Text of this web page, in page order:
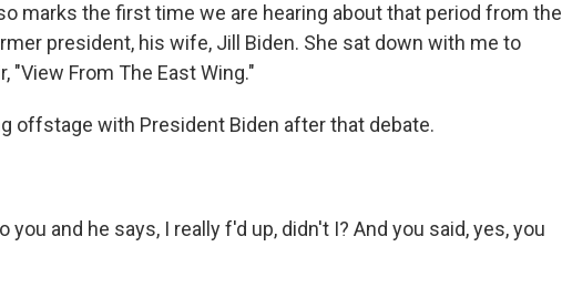
marks the first time we are hearing about that period from the
president, his wife, Jill Biden. She sat down with me to
"View From The East Wing."
offstage with President Biden after that debate.
you and he says, I really f'd up, didn't I? And you said, yes, you